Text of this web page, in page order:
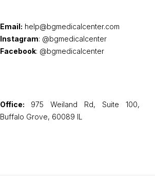
Email: help@bgmedicalcenter.com
Instagram: @bgmedicalcenter
Facebook: @bgmedicalcenter
Office: 975 Weiland Rd, Suite 100,
Buffalo Grove, 60089 IL